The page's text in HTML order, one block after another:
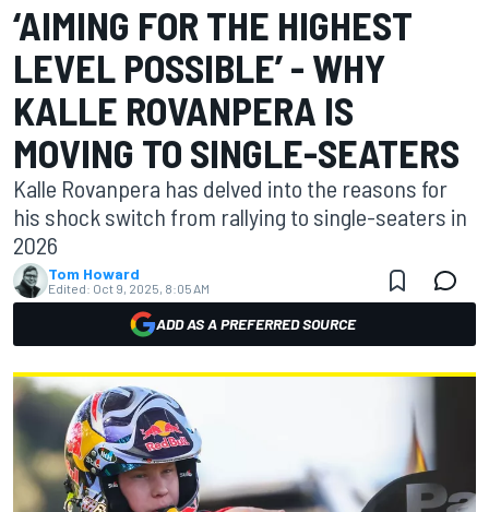
‘AIMING FOR THE HIGHEST
LEVEL POSSIBLE’ - WHY
KALLE ROVANPERA IS
MOVING TO SINGLE-SEATERS
Kalle Rovanpera has delved into the reasons for
his shock switch from rallying to single-seaters in
2026
Tom Howard
Edited: Oct 9, 2025, 8:05 AM
ADD AS A PREFERRED SOURCE